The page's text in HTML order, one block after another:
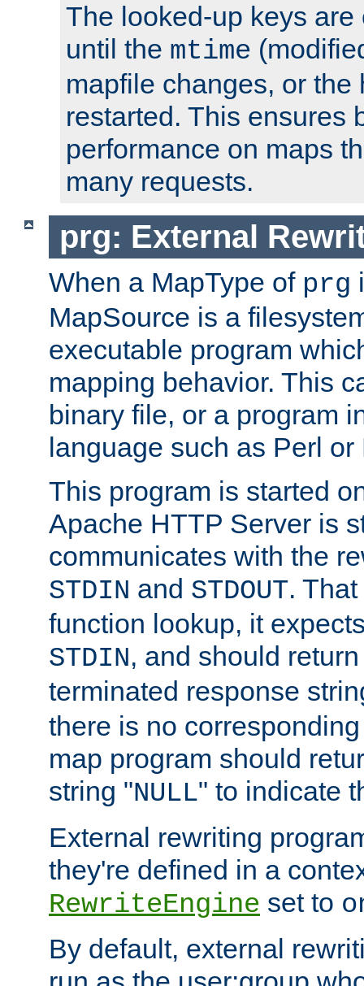
The looked-up keys
until the mtime
mapfile changes, or the
restarted. This ensures
performance on maps
many requests.
prg: External
When a MapType of prg
MapSource is a
executable program
mapping behavior. This
binary file, or a program
language such as Perl or
This program is started
Apache HTTP Server is
communicates with the
STDIN and STDOUT.
function lookup, it
STDIN, and should
terminated response
there is no
map program should
string "NULL" to indicate
External rewriting
they're defined in a
RewriteEngine set to
By default, external